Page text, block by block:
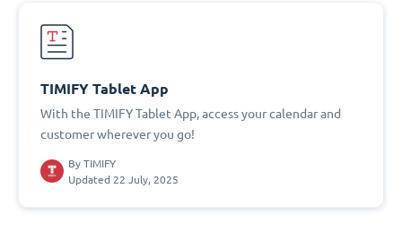
TIMIFY Tablet App
With the TIMIFY Tablet App, access your calendar and
customer wherever you go!
By TIMIFY
Updated 22 July, 2025